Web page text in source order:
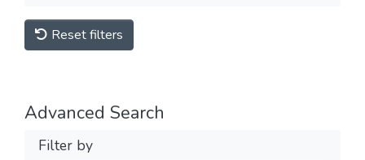
Reset filters
Advanced Search
Filter by